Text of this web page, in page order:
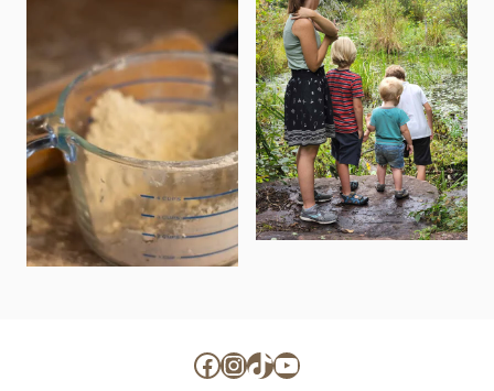
Facebook
Instagram
TikTok
YouTube